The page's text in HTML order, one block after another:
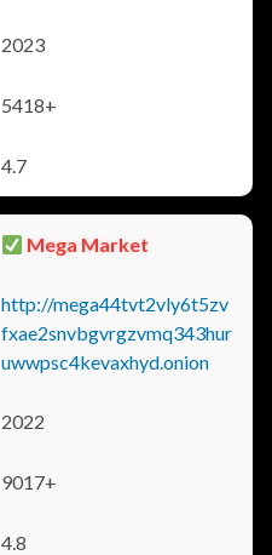
2023
5418+
4.7
Mega Market
http://mega44tvt2vly6t5zv
fxae2snvbgvrgzvmq343hur
uwwpsc4kevaxhyd.onion
2022
9017+
4.8